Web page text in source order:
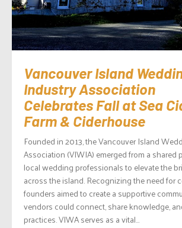
Vancouver Island
Industry Association
Celebrates Fall at Sea
Farm & Ciderhouse
Founded in 2013, the Vancouver Island
Association (VIWIA) emerged from a shared
local wedding professionals to elevate the
across the island. Recognizing the need for
founders aimed to create a supportive
vendors could connect, share knowledge,
practices. VIWA serves as a vital...